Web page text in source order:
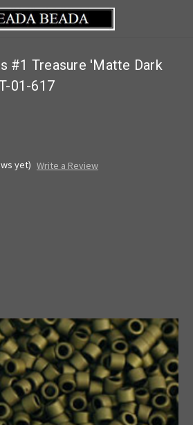
#1 Treasure 'Matte Dark
01-617
yet) Write a Review